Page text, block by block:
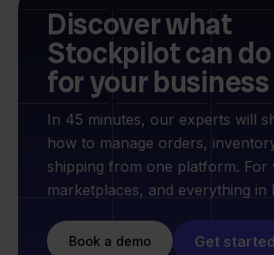
Discover what
Stockpilot can do
for your business
In 45 minutes, our experts will
how to manage orders,
shipping from one platform. For
marketplaces, and everything in
Book a demo Get started